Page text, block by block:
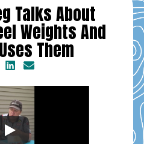
Talks About
Weights And
Them